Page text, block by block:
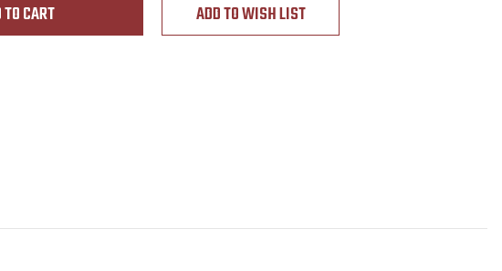
ADD TO WISH LIST